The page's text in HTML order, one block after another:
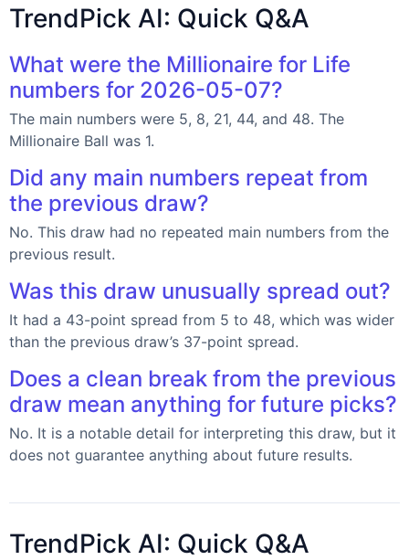
TrendPick AI: Quick Q&A
What were the Millionaire for Life
numbers for 2026-05-07?
The main numbers were 5, 8, 21, 44, and 48. The
Millionaire Ball was 1.
Did any main numbers repeat from
the previous draw?
No. This draw had no repeated main numbers from the
previous result.
Was this draw unusually spread out?
It had a 43-point spread from 5 to 48, which was wider
than the previous draw’s 37-point spread.
Does a clean break from the previous
draw mean anything for future picks?
No. It is a notable detail for interpreting this draw, but it
does not guarantee anything about future results.
TrendPick AI: Quick Q&A